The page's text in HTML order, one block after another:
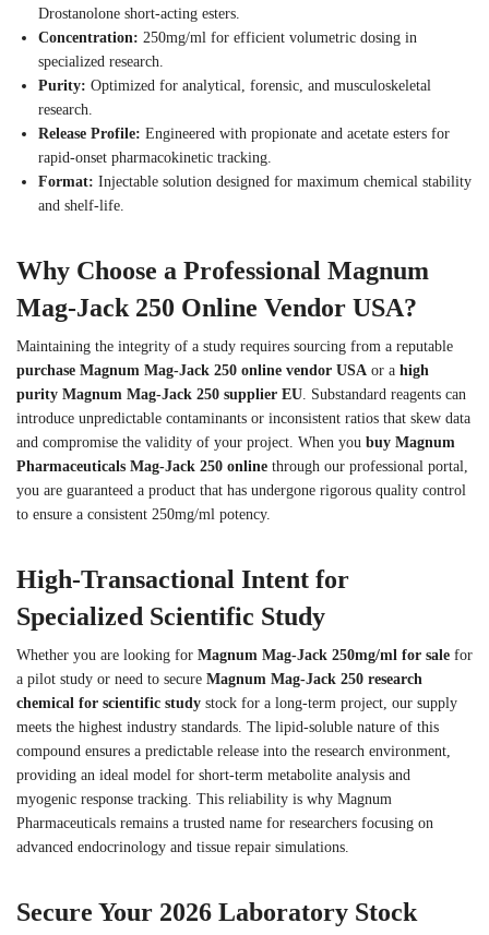
Drostanolone short-acting esters.
Concentration: 250mg/ml for efficient volumetric dosing in
specialized research.
Purity: Optimized for analytical, forensic, and musculoskeletal
research.
Release Profile: Engineered with propionate and acetate esters for
rapid-onset pharmacokinetic tracking.
Format: Injectable solution designed for maximum chemical stability
and shelf-life.
Why Choose a Professional Magnum
Mag-Jack 250 Online Vendor USA?
Maintaining the integrity of a study requires sourcing from a reputable
purchase Magnum Mag-Jack 250 online vendor USA or a high
purity Magnum Mag-Jack 250 supplier EU. Substandard reagents can
introduce unpredictable contaminants or inconsistent ratios that skew data
and compromise the validity of your project. When you buy Magnum
Pharmaceuticals Mag-Jack 250 online through our professional portal,
you are guaranteed a product that has undergone rigorous quality control
to ensure a consistent 250mg/ml potency.
High-Transactional Intent for
Specialized Scientific Study
Whether you are looking for Magnum Mag-Jack 250mg/ml for sale for
a pilot study or need to secure Magnum Mag-Jack 250 research
chemical for scientific study stock for a long-term project, our supply
meets the highest industry standards. The lipid-soluble nature of this
compound ensures a predictable release into the research environment,
providing an ideal model for short-term metabolite analysis and
myogenic response tracking. This reliability is why Magnum
Pharmaceuticals remains a trusted name for researchers focusing on
advanced endocrinology and tissue repair simulations.
Secure Your 2026 Laboratory Stock